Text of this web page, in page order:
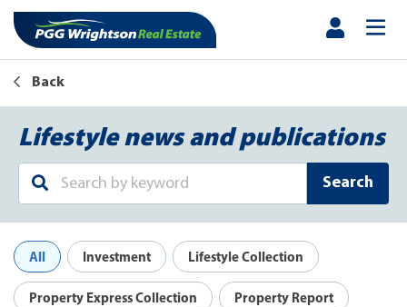
Back
Lifestyle news and publications
Search
All Investment Lifestyle Collection
Property Express Collection Property Report